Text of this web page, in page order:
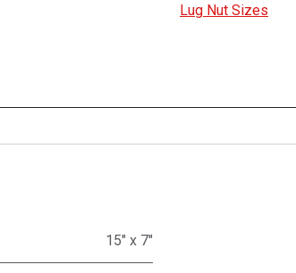
Lug Nut Sizes
15" x 7"